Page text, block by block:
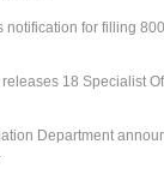
notification for filling 800
18 Specialist
Department